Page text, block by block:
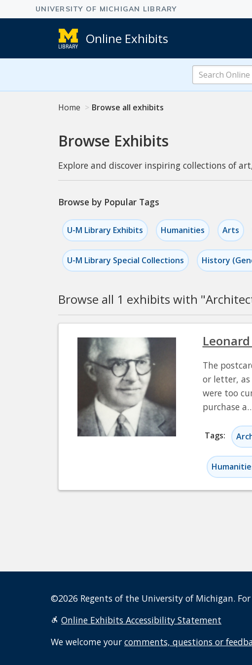
Online Exhibits
Search
Online
Exhibits
Home Browse all exhibits
Browse Exhibits
Explore and discover inspiring collections of
Browse by Popular Tags
U-M Library Exhibits Humanities Arts
U-M Library Special Collections History
Browse all 1 exhibits with "
The
or letter,
were too
purchase
Tags:
©2026 Regents of the University of Michigan.
Online Exhibits Accessibility Statement
We welcome your comments, questions or